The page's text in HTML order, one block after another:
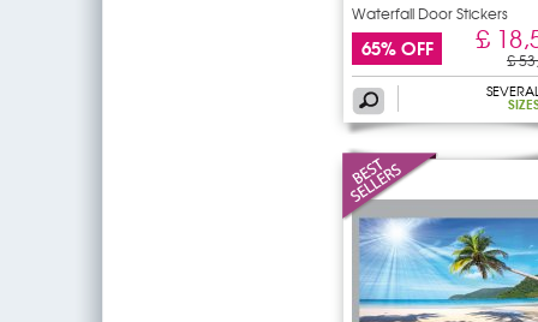
Waterfall Door Stickers
65% OFF £
£